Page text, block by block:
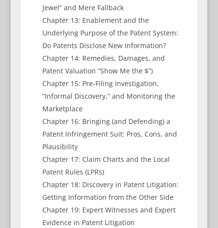
Jewel” and Mere Fallback
Chapter 13: Enablement and the
Underlying Purpose of the Patent System:
Do Patents Disclose New Information?
Chapter 14: Remedies, Damages, and
Patent Valuation “Show Me the $”)
Chapter 15: Pre-Filing Investigation,
“Informal Discovery,” and Monitoring the
Marketplace
Chapter 16: Bringing (and Defending) a
Patent Infringement Suit: Pros, Cons, and
Plausibility
Chapter 17: Claim Charts and the Local
Patent Rules (LPRs)
Chapter 18: Discovery in Patent Litigation:
Getting Information from the Other Side
Chapter 19: Expert Witnesses and Expert
Evidence in Patent Litigation